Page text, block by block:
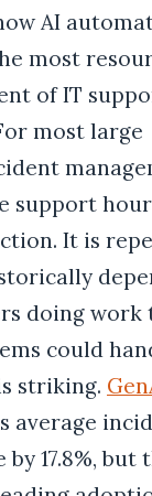
AI
most
of IT
most large
support
It is
doing work
could
striking.
average
17.8%, but